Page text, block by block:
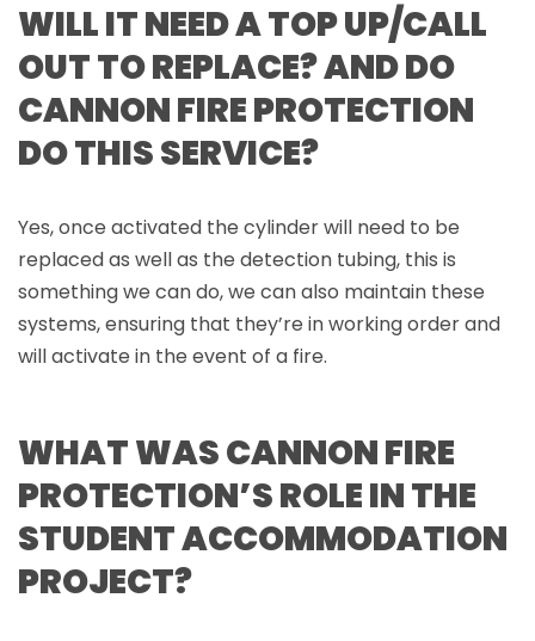
WILL IT NEED A TOP UP/CALL
OUT TO REPLACE? AND DO
CANNON FIRE PROTECTION
DO THIS SERVICE?
Yes, once activated the cylinder will need to be
replaced as well as the detection tubing, this is
something we can do, we can also maintain these
systems, ensuring that they’re in working order and
will activate in the event of a fire.
WHAT WAS CANNON FIRE
PROTECTION’S ROLE IN THE
STUDENT ACCOMMODATION
PROJECT?